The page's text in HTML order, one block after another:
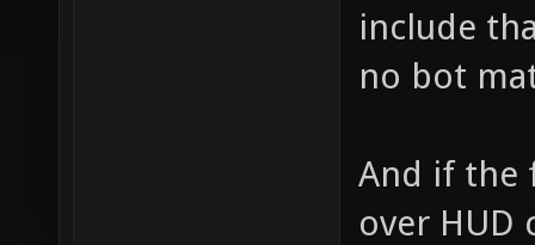
include
no bot
And if the
over HUD